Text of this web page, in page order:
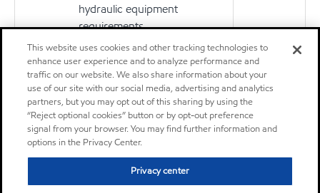
hydraulic equipment
requirements
Oil
Don't see your application?
You can search for products by application, equipment builder,
product series or specification.
Learn More
This website uses cookies and other tracking technologies to
enhance user experience and to analyze performance and
traffic on our website. We also share information about your
use of our site with our social media, advertising and analytics
partners, but you may opt out of this sharing by using the
“Reject optional cookies” button or by opt-out preference
signal from your browser. You may find further information and
options in the Privacy Center.
Privacy center